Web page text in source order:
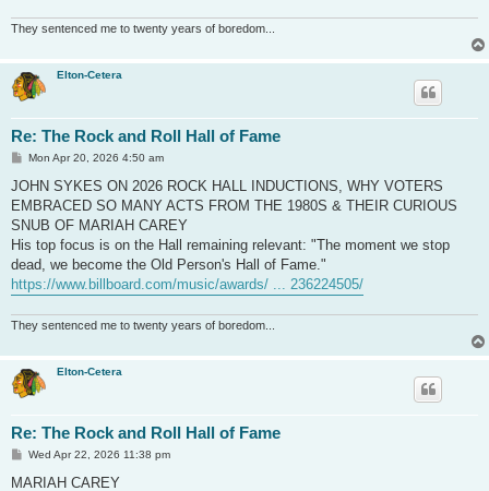
They sentenced me to twenty years of boredom...
Elton-Cetera
Re: The Rock and Roll Hall of Fame
P
s
Mon Apr 20, 2026 4:50 am
JOHN SYKES ON 2026 ROCK HALL INDUCTIONS, WHY VOTERS
EMBRACED SO MANY ACTS FROM THE 1980S & THEIR CURIOUS
SNUB OF MARIAH CAREY
His top focus is on the Hall remaining relevant: "The moment we stop
dead, we become the Old Person's Hall of Fame."
https://www.billboard.com/music/awards/ ... 236224505/
They sentenced me to twenty years of boredom...
Elton-Cetera
Re: The Rock and Roll Hall of Fame
P
s
Wed Apr 22, 2026 11:38 pm
MARIAH CAREY